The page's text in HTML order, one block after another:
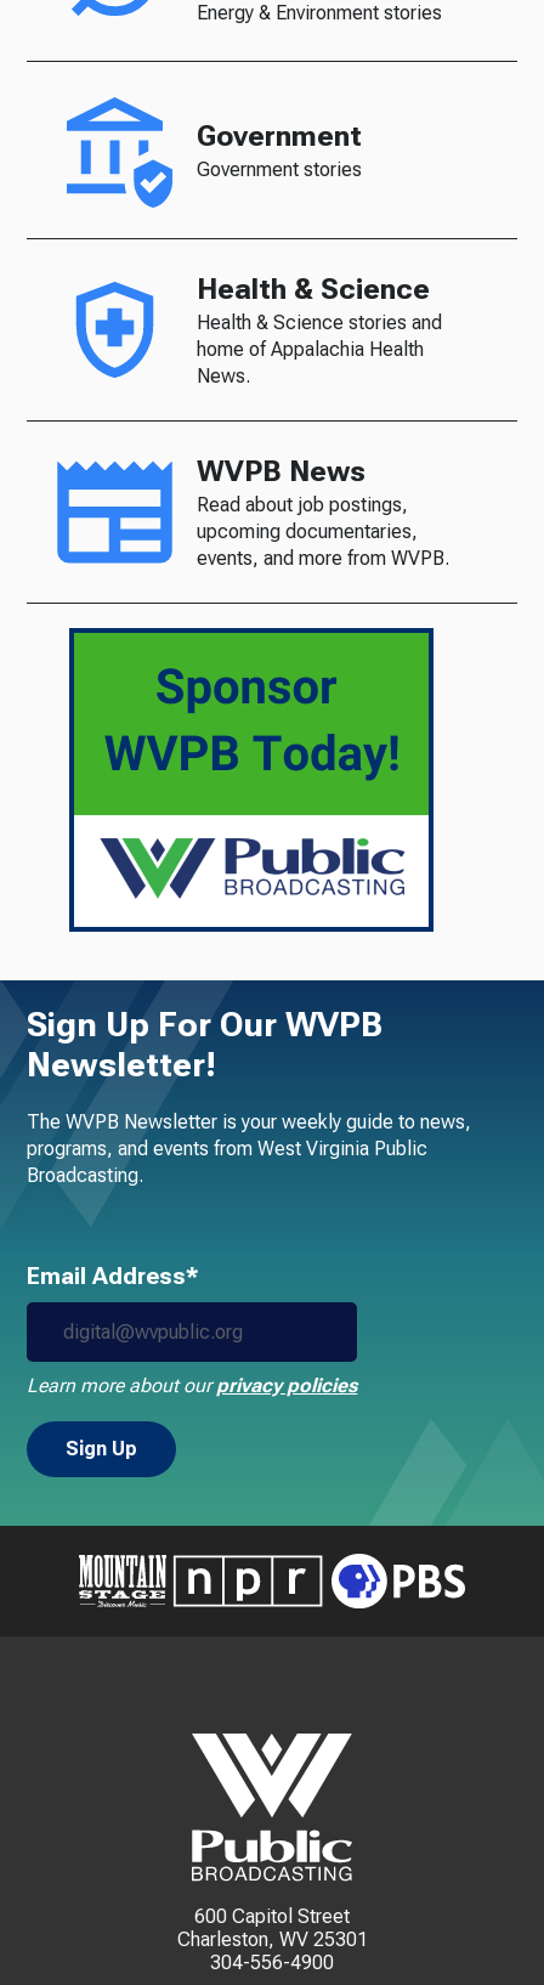
Energy & Environment stories
Government
Government stories
Health & Science
Health & Science stories and
home of Appalachia Health
News.
WVPB News
Read about job postings,
upcoming documentaries,
events, and more from WVPB.
Sign Up For Our WVPB
Newsletter!
The WVPB Newsletter is your weekly guide to news,
programs, and events from West Virginia Public
Broadcasting.
Email Address*
Learn more about ourprivacy policies
600 Capitol Street
Charleston, WV 25301
304-556-4900